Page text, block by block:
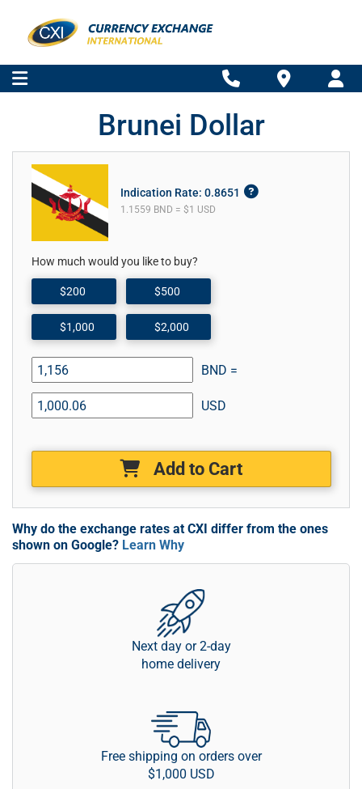
Brunei Dollar
Indication Rate: 0.8651
1.1559 BND = $1 USD
How much would you like to buy?
$200 $500
$1,000 $2,000
BND =
USD
Add to Cart
Why do the exchange rates at CXI differ from the ones
shown on Google? Learn Why
Next day or 2-day
home delivery
Free shipping on orders over
$1,000 USD